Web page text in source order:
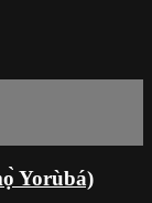
Yorùbá)